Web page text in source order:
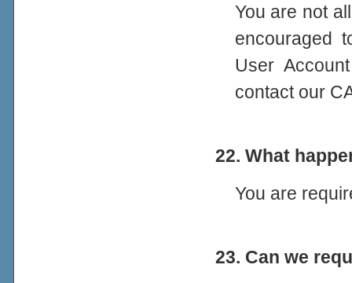
You are not
encouraged
User
contact our
22. What
You are
23. Can we